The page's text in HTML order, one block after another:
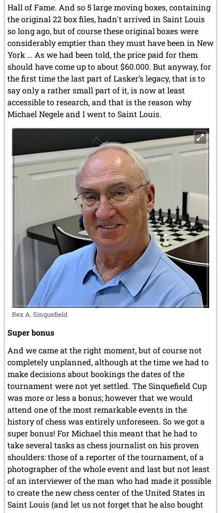
Hall of Fame. And so 5 large moving boxes, containing
the original 22 box files, hadn't arrived in Saint Louis
so long ago, but of course these original boxes were
considerably emptier than they must have been in New
York … As we had been told, the price paid for them
should have come up to about $60.000. But anyway, for
the first time the last part of Lasker’s legacy, that is to
say only a rather small part of it, is now at least
accessible to research, and that is the reason why
Michael Negele and I went to Saint Louis.
Rex A. Sinquefield
Super bonus
And we came at the right moment, but of course not
completely unplanned, although at the time we had to
make decisions about bookings the dates of the
tournament were not yet settled. The Sinquefield Cup
was more or less a bonus; however that we would
attend one of the most remarkable events in the
history of chess was entirely unforeseen. So we got a
super bonus! For Michael this meant that he had to
take several tasks as chess journalist on his proven
shoulders: those of a reporter of the tournament, of a
photographer of the whole event and last but not least
of an interviewer of the man who had made it possible
to create the new chess center of the United Statesin
Saint Louis(and let us not forget that he also bought